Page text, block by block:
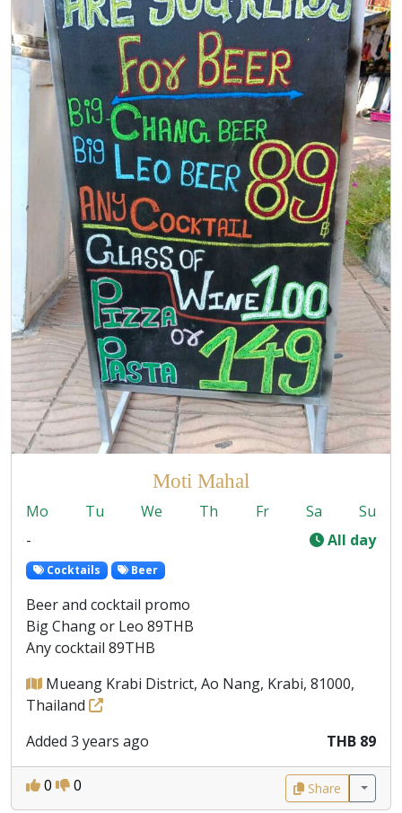
Moti Mahal
Mo Tu We Th Fr Sa
Su
-
All day
Cocktails Beer
Beer and cocktail promo
Big Chang or Leo 89THB
Any cocktail 89THB
Mueang Krabi District, Ao Nang, Krabi, 81000,
Thailand
Added 3 years ago
THB 89
0 0 Share